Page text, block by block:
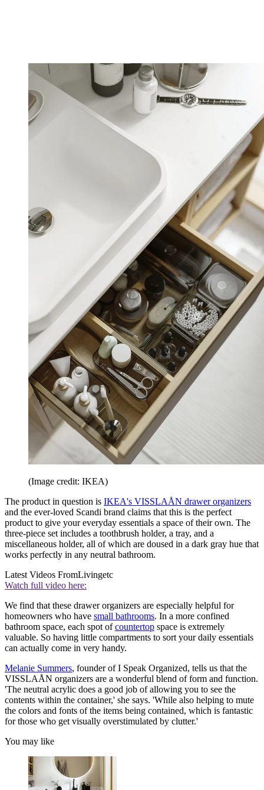
(Image credit: IKEA)
The product in question is IKEA's VISSLAÅN drawer organizers
and the ever-loved Scandi brand claims that this is the perfect
product to give your everyday essentials a space of their own. The
three-piece set includes a toothbrush holder, a tray, and a
miscellaneous holder, all of which are doused in a dark gray hue that
works perfectly in any neutral bathroom.
Latest Videos FromLivingetc
Watch full video here:
We find that these drawer organizers are especially helpful for
homeowners who have small bathrooms. In a more confined
bathroom space, each spot ofcountertop space is extremely
valuable. So having little compartments to sort your daily essentials
can actually come in very handy.
Melanie Summers, founder of I Speak Organized, tells us that the
VISSLAÅN organizers are a wonderful blend of form and function.
'The neutral acrylic does a good job of allowing you to see the
contents within the container,' she says. 'While also helping to mute
the colors and fonts of the items being contained, which is fantastic
for those who get visually overstimulated by clutter.'
You may like